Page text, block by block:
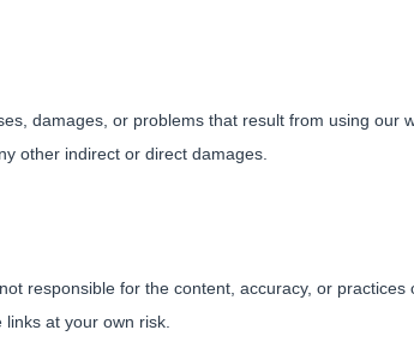
damages, or problems that result from using our
other indirect or direct damages.
responsible for the content, accuracy, or practices
at your own risk.